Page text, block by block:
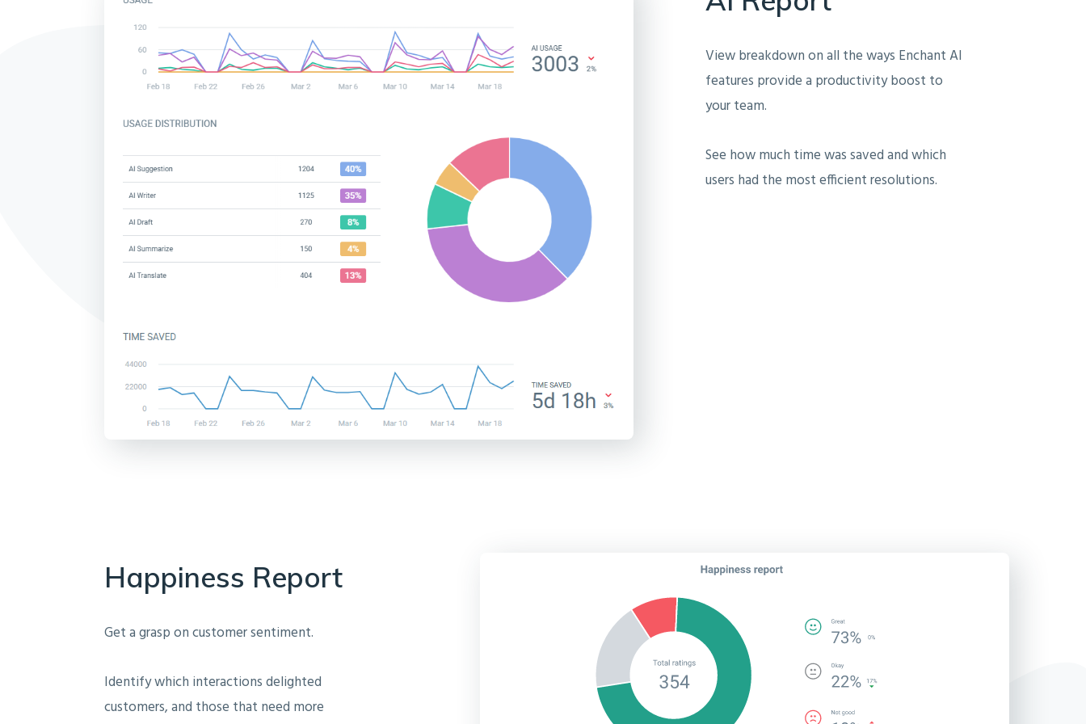
View breakdown on all the ways Enchant AI
features provide a productivity boost to
your team.
See how much time was saved and which
users had the most efficient resolutions.
Happiness Report
Get a grasp on customer sentiment.
Identify which interactions delighted
customers, and those that need more